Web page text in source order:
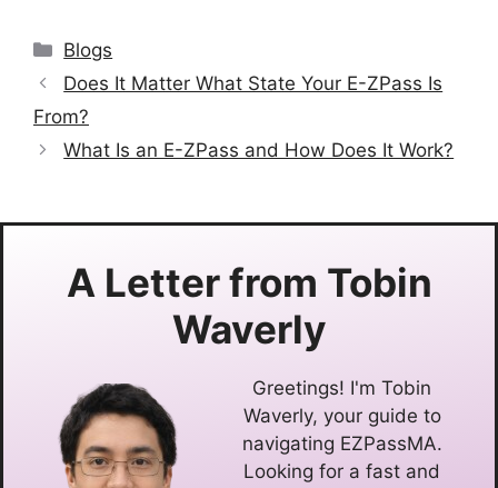
Categories
Blogs
Does It Matter What State Your E-ZPass Is
From?
What Is an E-ZPass and How Does It Work?
A Letter from Tobin
Waverly
Greetings! I'm Tobin
Waverly, your guide to
navigating EZPassMA.
Looking for a fast and